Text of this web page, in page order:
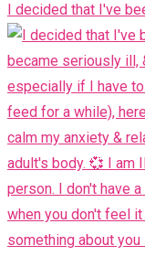
I decided that I've